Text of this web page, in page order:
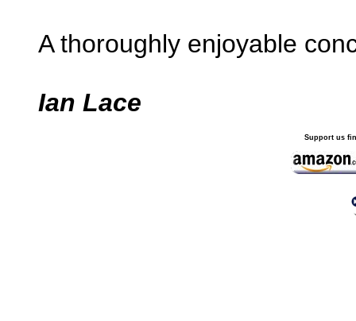
A thoroughly enjoyable
Ian Lace
Support us